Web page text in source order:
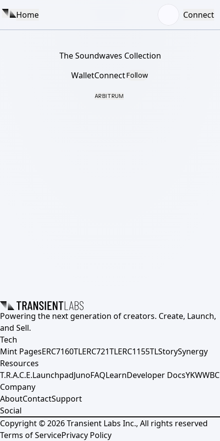
Home Connect
The Soundwaves Collection
WalletConnectFollow
ARBITRUM
Powering the next generation of creators. Create, Launch,
and Sell.
Tech
Mint PagesERC7160TLERC721TLERC1155TLStorySynergy
Resources
T.R.A.C.E.LaunchpadJunoFAQLearnDeveloper DocsYKWWBC
Company
AboutContactSupport
Social
Copyright ©2026Transient Labs Inc., All rights reserved
Terms of ServicePrivacy Policy